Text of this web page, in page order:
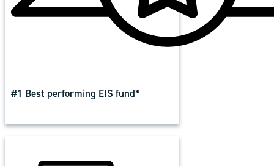
#1 Best performing EIS fund*